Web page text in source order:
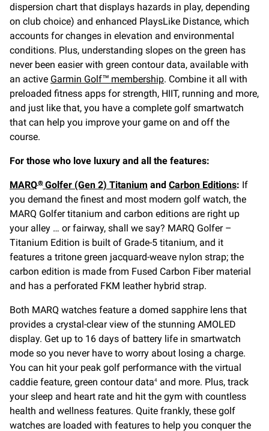
dispersion chart that displays hazards in play, depending
on club choice) and enhanced PlaysLike Distance, which
accounts for changes in elevation and environmental
conditions. Plus, understanding slopes on the green has
never been easier with green contour data, available with
an active Garmin Golf™ membership. Combine it all with
preloaded fitness apps for strength, HIIT, running and more,
and just like that, you have a complete golf smartwatch
that can help you improve your game on and off the
course.
For those who love luxury and all the features:
MARQ®Golfer (Gen 2) Titanium and Carbon Editions: If
you demand the finest and most modern golf watch, the
MARQ Golfer titanium and carbon editions are right up
your alley … or fairway, shall we say? MARQ Golfer –
Titanium Edition is built of Grade-5 titanium, and it
features a tritone green jacquard-weave nylon strap; the
carbon edition is made from Fused Carbon Fiber material
and has a perforated FKM leather hybrid strap.
Both MARQ watches feature a domed sapphire lens that
provides a crystal-clear view of the stunning AMOLED
display. Get up to 16 days of battery life in smartwatch
mode so you never have to worry about losing a charge.
You can hit your peak golf performance with the virtual
caddie feature, green contour data4 and more. Plus, track
your sleep and heart rate and hit the gym with countless
health and wellness features. Quite frankly, these golf
watches are loaded with features to help you conquer the